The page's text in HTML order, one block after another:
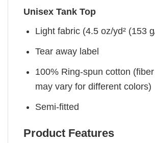
Unisex Tank Top
Light fabric (4.5 oz/yd² (153
Tear away label
100% Ring-spun cotton
may vary for different colors)
Semi-fitted
Product Features